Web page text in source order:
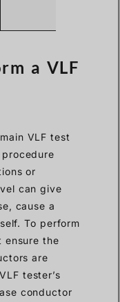
a VLF
VLF test
or
can give
cause a
To perform
ensure the
are
tester’s
conductor